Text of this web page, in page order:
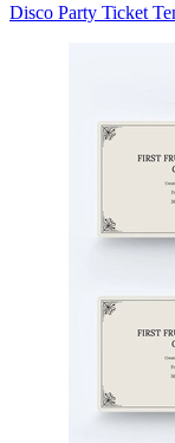
Disco Party Ticket